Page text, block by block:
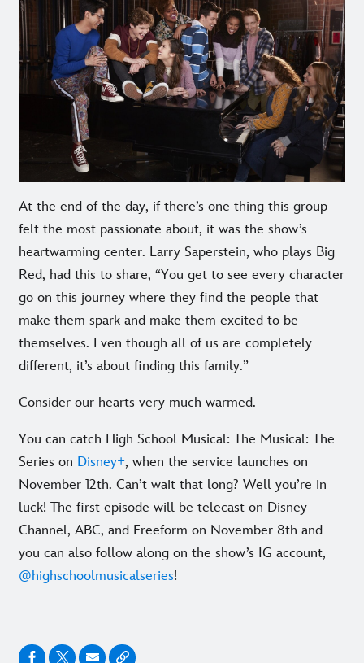
At the end of the day, if there’s one thing this group
felt the most passionate about, it was the show’s
heartwarming center. Larry Saperstein, who plays Big
Red, had this to share, “You get to see every character
go on this journey where they find the people that
make them spark and make them excited to be
themselves. Even though all of us are completely
different, it’s about finding this family.”
Consider our hearts very much warmed.
You can catch High School Musical: The Musical: The
Series on Disney+, when the service launches on
November 12th. Can’t wait that long? Well you’re in
luck! The first episode will be telecast on Disney
Channel, ABC, and Freeform on November 8th and
you can also follow along on the show’s IG account,
@highschoolmusicalseries!